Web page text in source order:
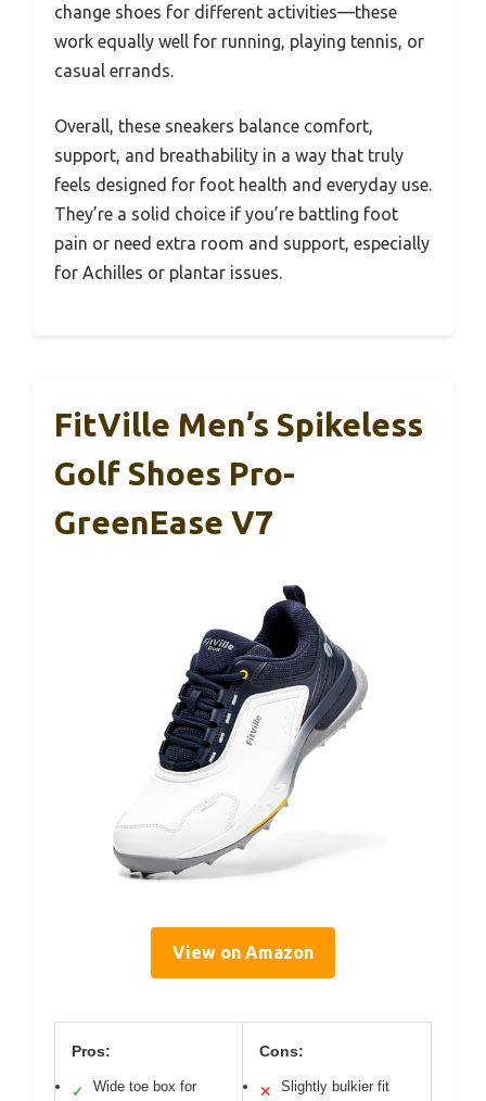
change shoes for different activities—these
work equally well for running, playing tennis, or
casual errands.
Overall, these sneakers balance comfort,
support, and breathability in a way that truly
feels designed for foot health and everyday use.
They’re a solid choice if you’re battling foot
pain or need extra room and support, especially
for Achilles or plantar issues.
FitVille Men’s Spikeless
Golf Shoes Pro-
GreenEase V7
View on Amazon
Pros:
✓
Wide toe box for
Cons:
✕ Slightly bulkier fit